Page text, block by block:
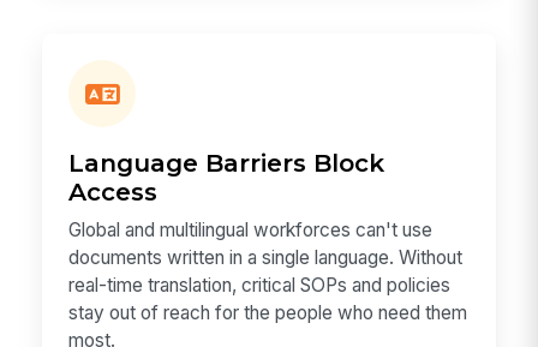
Language Barriers Block
Access
Global and multilingual workforces can't use
documents written in a single language. Without
real-time translation, critical SOPs and policies
stay out of reach for the people who need them
most.